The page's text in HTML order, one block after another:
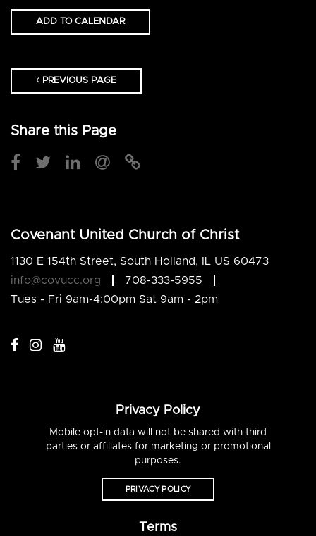
ADD TO CALENDAR
PREVIOUS PAGE
Share this Page
Covenant United Church of Christ
1130 E 154th Street, South Holland, IL US 60473
info@covucc.org
708-333-5955
Tues - Fri 9am-4:00pm Sat 9am - 2pm
Privacy Policy
Mobile opt-in data will not be shared with third
parties or affiliates for marketing or promotional
purposes.
PRIVACY POLICY
Terms